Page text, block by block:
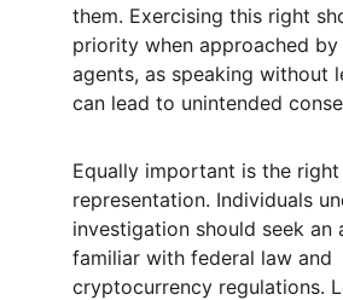
them. Exercising this right
priority when approached by
agents, as speaking without
can lead to unintended
Equally important is the
representation. Individuals
investigation should seek an
familiar with federal law and
cryptocurrency regulations.